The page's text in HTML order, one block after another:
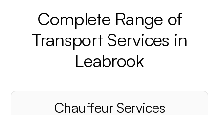
Complete Range of
Transport Services in
Leabrook
Chauffeur Services